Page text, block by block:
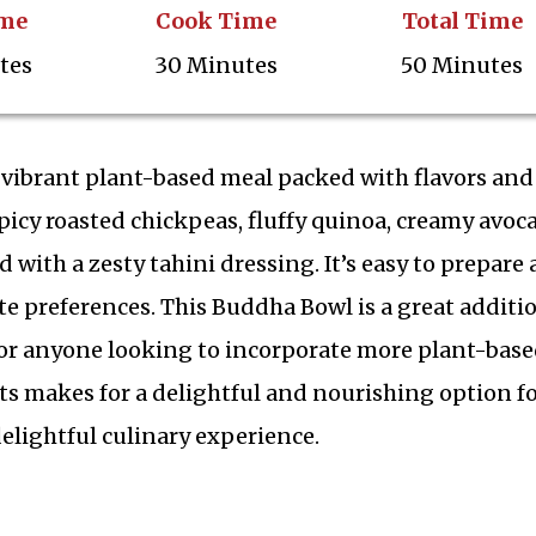
Cook Time
30 Minutes
Total Time
50 Minutes
plant-based meal packed with flavors and
roasted chickpeas, fluffy quinoa, creamy
a zesty tahini dressing. It’s easy to prepare
preferences. This Buddha Bowl is a great
anyone looking to incorporate more plant-
makes for a delightful and nourishing option
culinary experience.